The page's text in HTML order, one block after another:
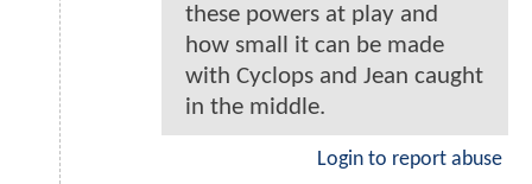
these powers at play and
how small it can be made
with Cyclops and Jean caught
in the middle.
Login to report abuse